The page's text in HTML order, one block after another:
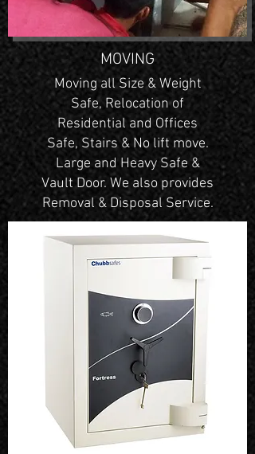
MOVING
Moving all Size & Weight
Safe, Relocation of
Residential and Offices
Safe, Stairs & No lift move.
Large and Heavy Safe &
Vault Door. We also provides
Removal & Disposal Service.